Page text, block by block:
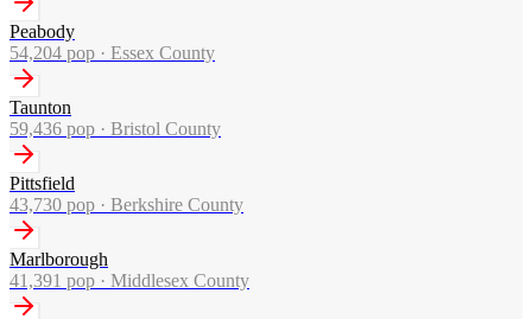
Peabody
54,204 pop · Essex County
Taunton
59,436 pop · Bristol County
Pittsfield
43,730 pop · Berkshire County
Marlborough
41,391 pop · Middlesex County